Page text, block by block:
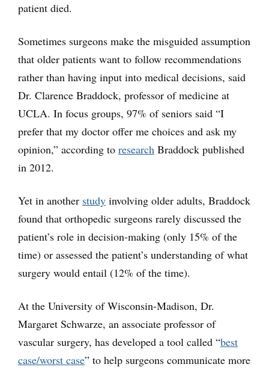
patient died.
Sometimes surgeons make the misguided assumption
that older patients want to follow recommendations
rather than having input into medical decisions, said
Dr. Clarence Braddock, professor of medicine at
UCLA. In focus groups, 97% of seniors said “I
prefer that my doctor offer me choices and ask my
opinion,” according to research Braddock published
in 2012.
Yet in another study involving older adults, Braddock
found that orthopedic surgeons rarely discussed the
patient’s role in decision-making (only 15% of the
time) or assessed the patient’s understanding of what
surgery would entail (12% of the time).
At the University of Wisconsin-Madison, Dr.
Margaret Schwarze, an associate professor of
vascular surgery, has developed a tool called “best
case/worst case” to help surgeons communicate more